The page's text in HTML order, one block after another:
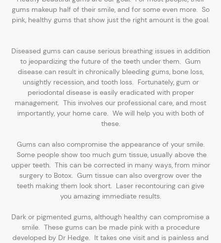
gums makeup half of their smile, and for some even more. So
pink, healthy gums that show just the right amount is the goal.
Diseased gums can cause serious breathing issues in addition
to jeopardizing the future of the teeth under them. Gum
disease can result in chronically bleeding gums, bone loss,
unsightly recession, and tooth loss. Fortunately, gum or
periodontal disease is easily eradicated with proper
management. This involves our professional care, and most
importantly, your home care. We will help you with both of
these.
Gums can also compromise the appearance of your smile.
Some people show too much gum tissue, usually above the
upper teeth. This can be corrected in many ways, from minor
surgery to Botox. Gum tissue can also overgrow over the
teeth making them look short. Laser recontouring can give
you amazing immediate results.
Dark or pigmented gums, although healthy can compromise a
smile. These gums can be made pink with a procedure
developed by Dr Hedge. It takes one visit and is painless and